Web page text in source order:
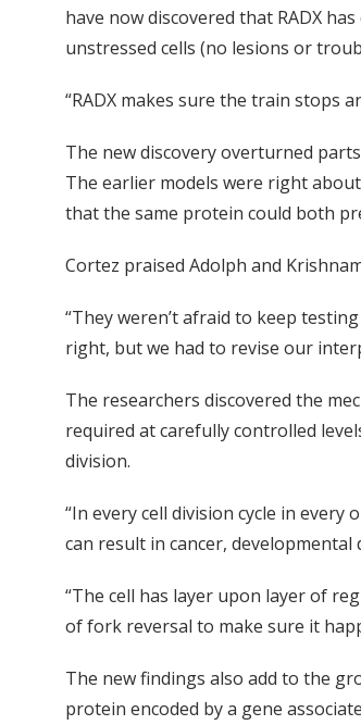
have now discovered that RADX
unstressed cells (no lesions or
“RADX makes sure the train stops
The new discovery overturned
The earlier models were right
that the same protein could both
Cortez praised Adolph and
“They weren’t afraid to keep
right, but we had to revise our
The researchers discovered the
required at carefully controlled
division.
“In every cell division cycle in
can result in cancer,
“The cell has layer upon layer of
of fork reversal to make sure it
The new findings also add to the
protein encoded by a gene